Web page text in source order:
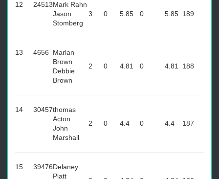
12 24513Mark Rahn
Jason
Stomberg
3 0 5.85 0 5.85 189
13 4656
Marlan
Brown
Debbie
Brown
2 0 4.81 0 4.81 188
14 30457thomas
Acton
John
Marshall
2 0 4.4 0 4.4 187
15 39476Delaney
Platt